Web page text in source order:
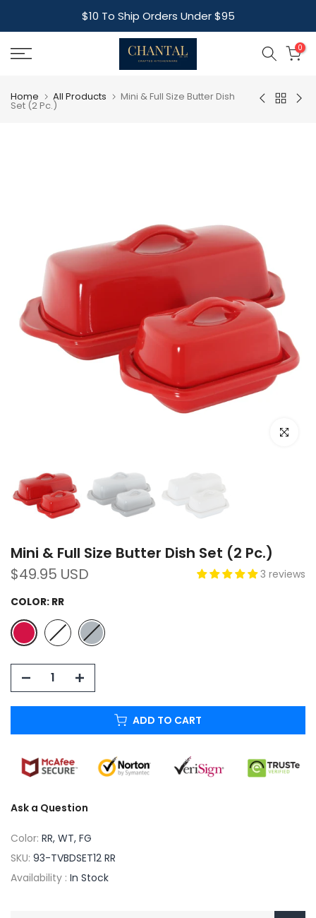
to
content
$10 To Ship Orders Under $95
0
Home All Products Mini & Full Size Butter Dish
Set (2 Pc.)
Click to
Mini & Full Size Butter Dish Set (2 Pc.)
$49.95 USD
3 reviews
COLOR: RR
ADD TO CART
Ask a Question
Color: RR, WT, FG
SKU: 93-TVBDSET12 RR
Availability : In Stock